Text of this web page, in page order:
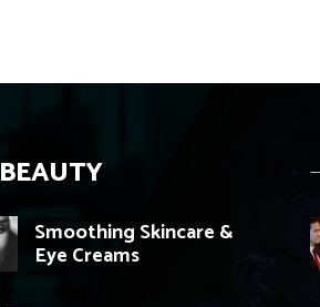
BEAUTY
Smoothing Skincare &
Eye Creams